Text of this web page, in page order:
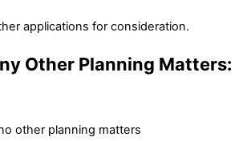
applications for consideration.
Other Planning Matters:
other planning matters